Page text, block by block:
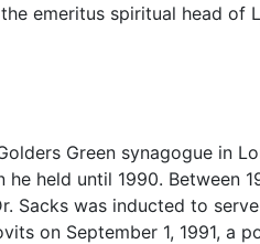
emeritus spiritual head of
Green synagogue in
held until 1990. Between
Sacks was inducted to
on September 1, 1991, a